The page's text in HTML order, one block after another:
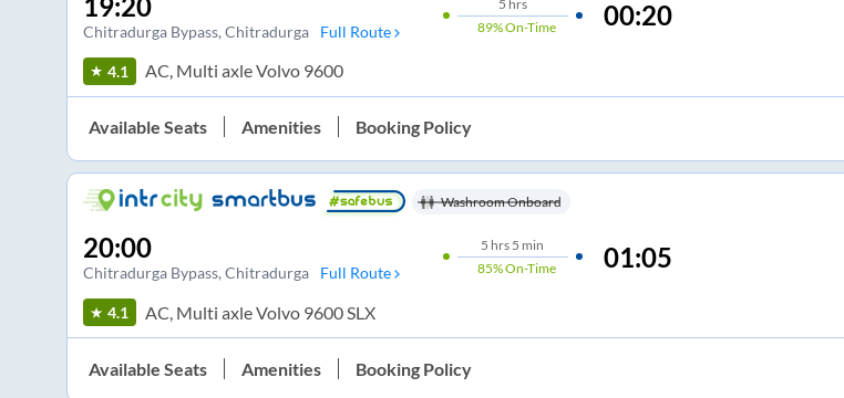
Chitradurga Bypass, Chitradurga Full Route
5 hrs
89%On-Time 00:20
4.1 AC, Multi axle Volvo 9600
Available Seats Amenities Booking Policy
Washroom Onboard
20:00
Chitradurga Bypass, Chitradurga Full Route
5 hrs 5 min
85%On-Time 01:05
4.1 AC, Multi axle Volvo 9600 SLX
Available Seats Amenities Booking Policy